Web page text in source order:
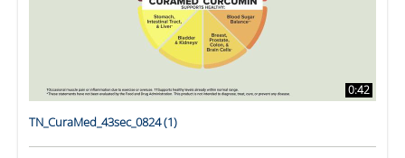
0:42
TN_CuraMed_43sec_0824 (1)